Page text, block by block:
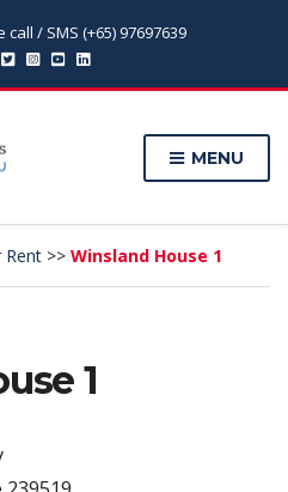
/ SMS (+65) 97697639
MENU
Rent >> Winsland House 1
1